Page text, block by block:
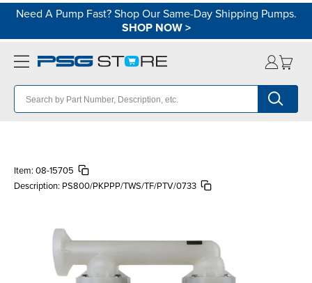
Need A Pump Fast? Shop Our Same-Day Shipping Pumps.
SHOP NOW>
Item: 08-15705
Description: PS800/PKPPP/TWS/TF/PTV/0733